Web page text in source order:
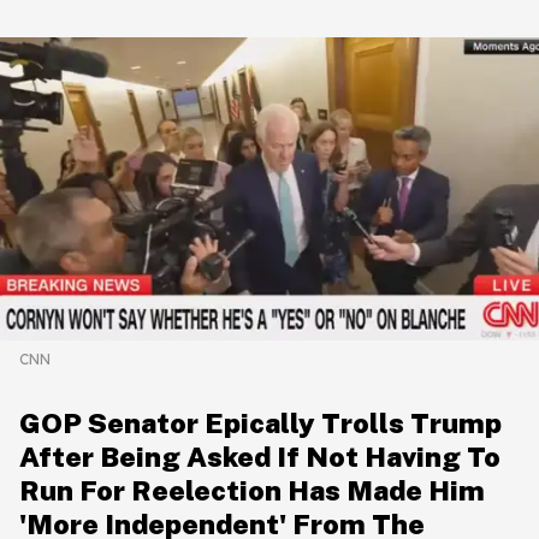
CNN
GOP Senator Epically Trolls Trump
After Being Asked If Not Having To
Run For Reelection Has Made Him
'More Independent' From The